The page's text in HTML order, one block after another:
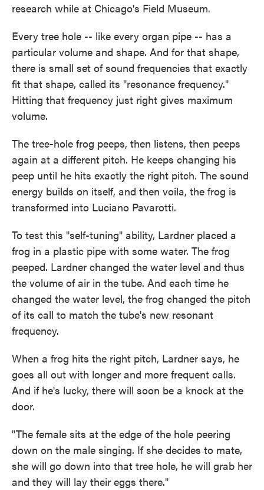
research while at Chicago's Field Museum.
Every tree hole -- like every organ pipe -- has a
particular volume and shape. And for that shape,
there is small set of sound frequencies that exactly
fit that shape, called its "resonance frequency."
Hitting that frequency just right gives maximum
volume.
The tree-hole frog peeps, then listens, then peeps
again at a different pitch. He keeps changing his
peep until he hits exactly the right pitch. The sound
energy builds on itself, and then voila, the frog is
transformed into Luciano Pavarotti.
To test this "self-tuning" ability, Lardner placed a
frog in a plastic pipe with some water. The frog
peeped. Lardner changed the water level and thus
the volume of air in the tube. And each time he
changed the water level, the frog changed the pitch
of its call to match the tube's new resonant
frequency.
When a frog hits the right pitch, Lardner says, he
goes all out with longer and more frequent calls.
And if he's lucky, there will soon be a knock at the
door.
"The female sits at the edge of the hole peering
down on the male singing. If she decides to mate,
she will go down into that tree hole, he will grab her
and they will lay their eggs there."